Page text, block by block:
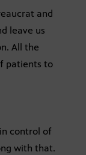
and
leave us
All the
patients to
control of
with that.